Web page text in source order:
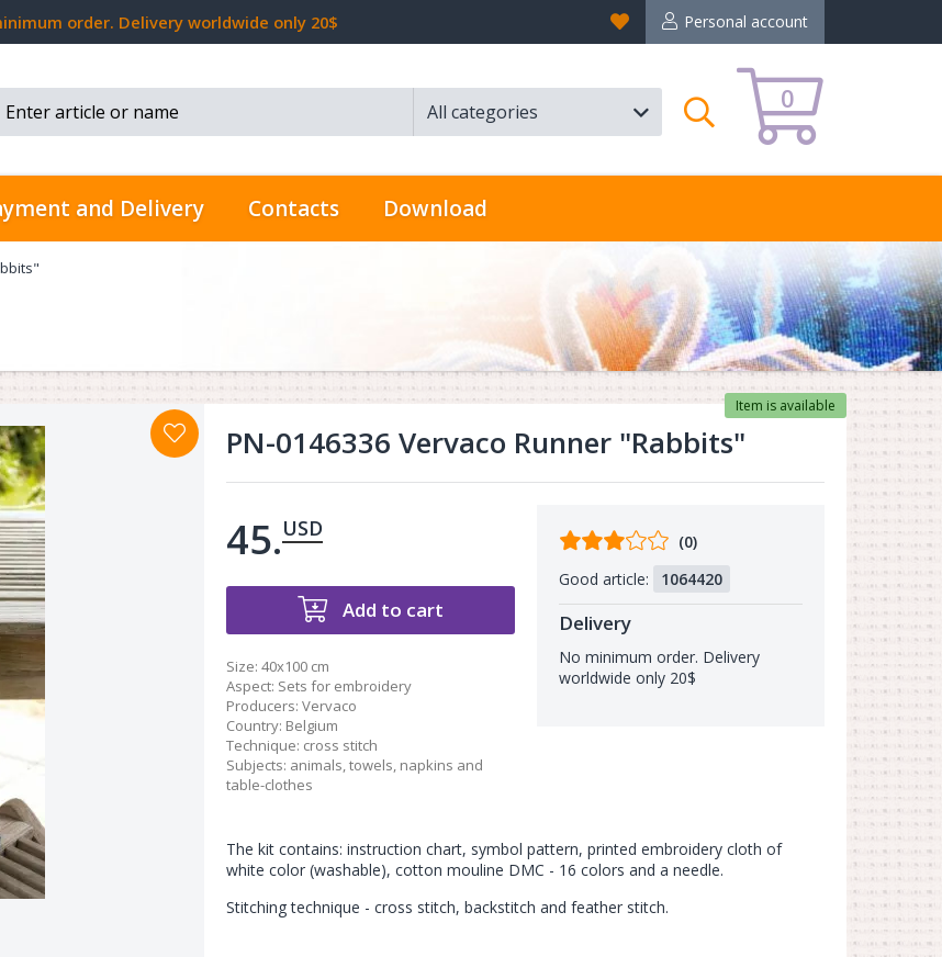
order. Delivery worldwide only 20$ Personal account
Favorites
0
All categories
Search
and Delivery Contacts Download
PN-0146336 Vervaco Runner "Rabbits"
Item is available
45.USD
Add to cart
Size: 40x100 cm
Aspect: Sets for embroidery
Producers: Vervaco
Country: Belgium
Technique: cross stitch
Subjects: animals,towels, napkins and
table-clothes
Comments
buyers
(0)
Good article:
1064420
Delivery
No minimum order. Delivery
worldwide only 20$
The kit contains: instruction chart, symbol pattern, printed embroidery cloth of
white color (washable), cotton mouline DMC - 16 colors and a needle.
Stitching technique - cross stitch, backstitch and feather stitch.